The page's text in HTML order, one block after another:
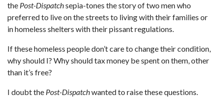
the Post-Dispatchsepia-tones the story of two men who
preferred to live on the streets to living with their families or
in homeless shelters with their pissant regulations.
If these homeless people don’t care to change their condition,
why should I? Why should tax money be spent on them, other
than it’s free?
I doubt the Post-Dispatchwanted to raise these questions.